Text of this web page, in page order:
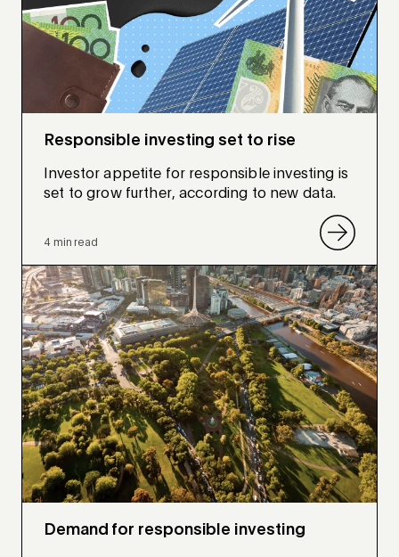
Responsible investing set to rise
Investor appetite for responsible investing is
set to grow further, according to new data.
4 min read
Demand for responsible investing